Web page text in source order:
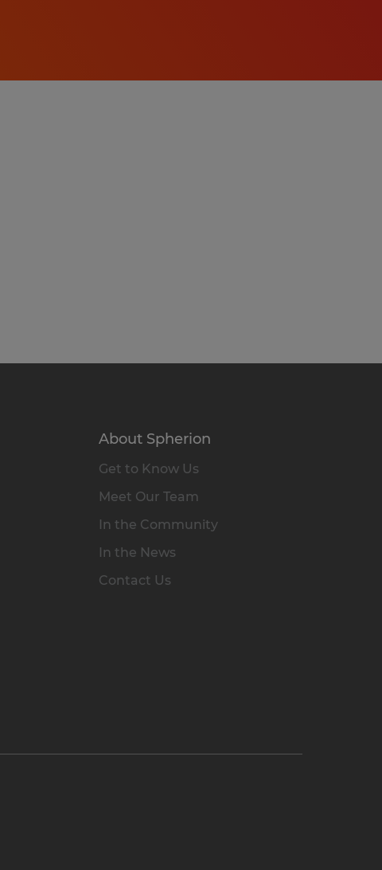
About Spherion
Get to Know Us
Meet Our Team
In the Community
In the News
Contact Us